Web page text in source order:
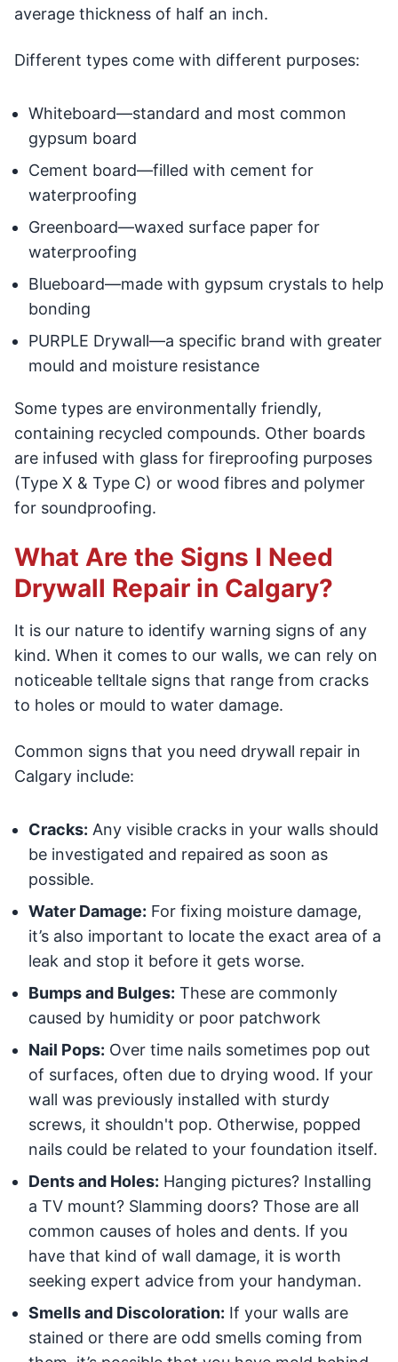
average thickness of half an inch.
Different types come with different purposes:
Whiteboard—standard and most common
gypsum board
Cement board—filled with cement for
waterproofing
Greenboard—waxed surface paper for
waterproofing
Blueboard—made with gypsum crystals to help
bonding
PURPLE Drywall—a specific brand with greater
mould and moisture resistance
Some types are environmentally friendly,
containing recycled compounds. Other boards
are infused with glass for fireproofing purposes
(Type X & Type C) or wood fibres and polymer
for soundproofing.
What Are the Signs I Need
Drywall Repair in Calgary?
It is our nature to identify warning signs of any
kind. When it comes to our walls, we can rely on
noticeable telltale signs that range from cracks
to holes or mould to water damage.
Common signs that you need drywall repair in
Calgary include:
Cracks: Any visible cracks in your walls should
be investigated and repaired as soon as
possible.
Water Damage: For fixing moisture damage,
it’s also important to locate the exact area of a
leak and stop it before it gets worse.
Bumps and Bulges: These are commonly
caused by humidity or poor patchwork
Nail Pops: Over time nails sometimes pop out
of surfaces, often due to drying wood. If your
wall was previously installed with sturdy
screws, it shouldn't pop. Otherwise, popped
nails could be related to your foundation itself.
Dents and Holes: Hanging pictures? Installing
a TV mount? Slamming doors? Those are all
common causes of holes and dents. If you
have that kind of wall damage, it is worth
seeking expert advice from your handyman.
Smells and Discoloration: If your walls are
stained or there are odd smells coming from